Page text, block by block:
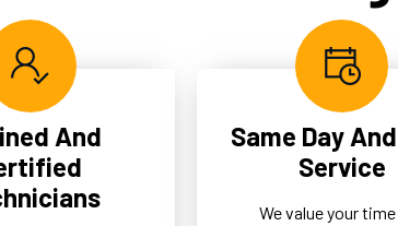
and aesthetic
our clients by reducing
for frequent repairs and
ensuring longevity.
And
Same Day
Service
We value your time